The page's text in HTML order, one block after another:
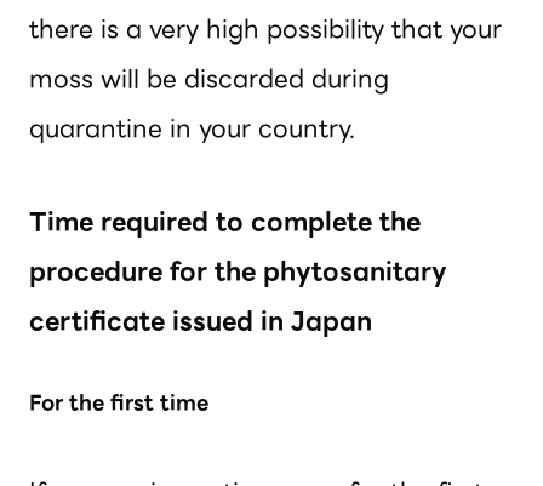
there is a very high possibility that your
moss will be discarded during
quarantine in your country.
Time required to complete the
procedure for the phytosanitary
certificate issued in Japan
For the first time